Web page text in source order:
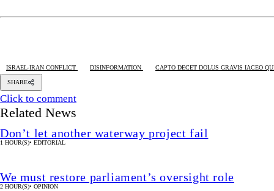
ISRAEL-IRAN CONFLICT DISINFORMATION CAPTO DECET DOLUS GRAVIS IACEO
SHARE
Click to comment
Related News
Don’t let another waterway project fail
1 HOUR(S)• EDITORIAL
We must restore parliament’s oversight role
2 HOUR(S)• OPINION